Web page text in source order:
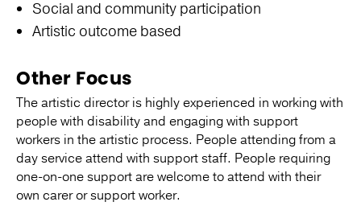
Social and community participation
Artistic outcome based
Other Focus
The artistic director is highly experienced in working with
people with disability and engaging with support
workers in the artistic process. People attending from a
day service attend with support staff. People requiring
one-on-one support are welcome to attend with their
own carer or support worker.